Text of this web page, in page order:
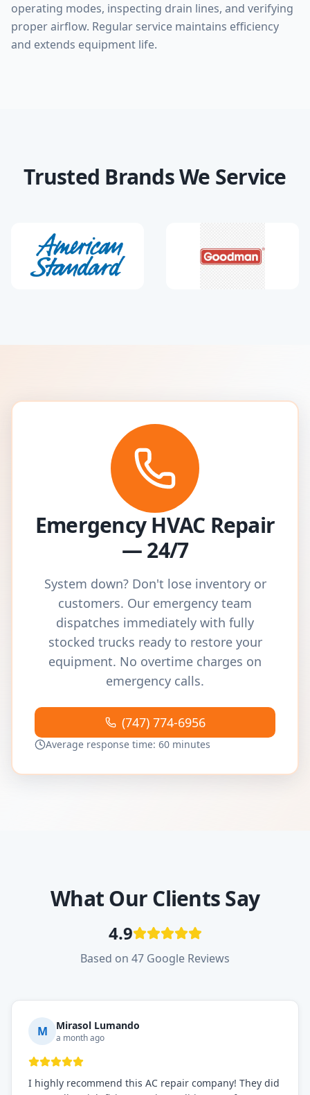
operating modes, inspecting drain lines, and verifying
proper airflow. Regular service maintains efficiency
and extends equipment life.
Trusted Brands We Service
Emergency HVAC Repair
— 24/7
System down? Don't lose inventory or
customers. Our emergency team
dispatches immediately with fully
stocked trucks ready to restore your
equipment. No overtime charges on
emergency calls.
(747) 774-6956
Average response time: 60 minutes
What Our Clients Say
4.9
Based on 47 Google Reviews
M Mirasol Lumando
a month ago
I highly recommend this AC repair company! They did